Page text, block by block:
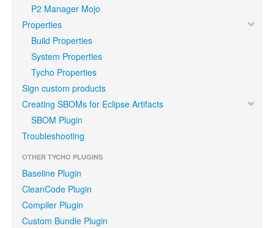
P2 Manager Mojo
Properties
Build Properties
System Properties
Tycho Properties
Sign custom products
Creating SBOMs for Eclipse Artifacts
SBOM Plugin
Troubleshooting
OTHER TYCHO PLUGINS
Baseline Plugin
CleanCode Plugin
Compiler Plugin
Custom Bundle Plugin